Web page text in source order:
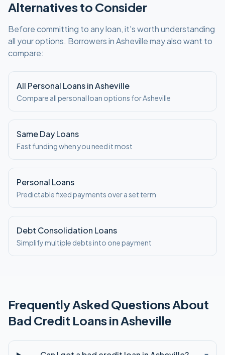
Alternatives to Consider
Before committing to any loan, it's worth understanding
all your options. Borrowers inAshevillemay also want to
compare:
All Personal Loans inAsheville
Compare all personal loan options forAsheville
Same Day Loans
Fast funding when you need it most
Personal Loans
Predictable fixed payments over a set term
Debt Consolidation Loans
Simplify multiple debts into one payment
Frequently Asked Questions About
Bad Credit Loans inAsheville